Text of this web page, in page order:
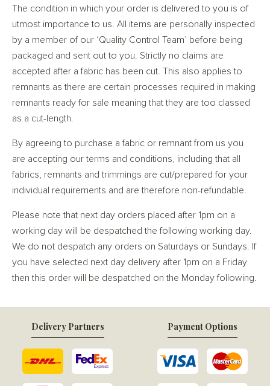
The condition in which your order is delivered to you is of
utmost importance to us. All items are personally inspected
by a member of our ‘Quality Control Team’ before being
packaged and sent out to you. Strictly no claims are
accepted after a fabric has been cut. This also applies to
remnants as there are certain processes required in making
remnants ready for sale meaning that they are too classed
as a cut-length.
By agreeing to purchase a fabric or remnant from us you
are accepting our terms and conditions, including that all
fabrics, remnants and trimmings are cut/prepared for your
individual requirements and are therefore non-refundable.
Please note that next day orders placed after 1pm on a
working day will be despatched the following working day.
We do not despatch any orders on Saturdays or Sundays. If
you have selected next day delivery after 1pm on a Friday
then this order will be despatched on the Monday following.
Delivery Partners Payment Options